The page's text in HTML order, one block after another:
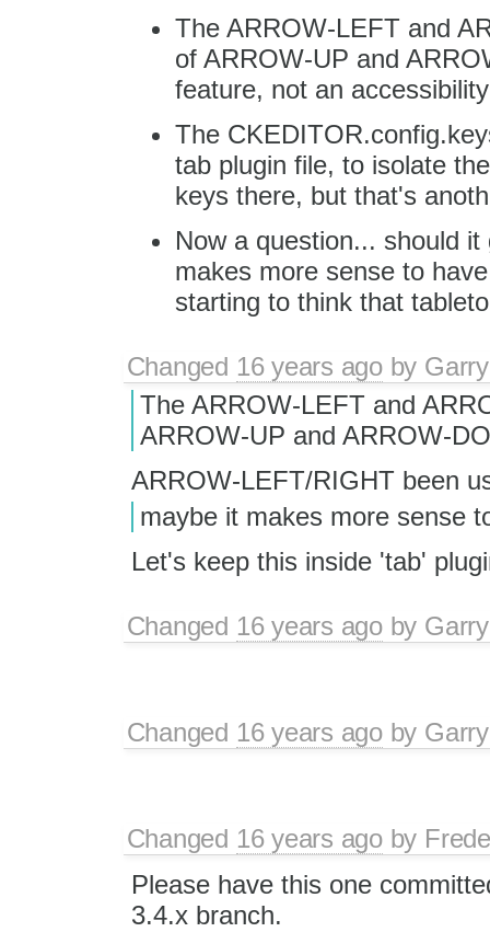
The ARROW-LEFT and
of ARROW-UP and
feature, not an
The
tab plugin file, to isolate
keys there, but that's
Now a question... should
makes more sense to
starting to think that
Changed 16 years agoby
The ARROW-LEFT and
ARROW-UP and ARROW-
ARROW-LEFT/RIGHT been
maybe it makes more sense
Let's keep this inside 'tab'
Changed 16 years agoby
Changed 16 years agoby
Changed 16 years agoby
Please have this one
3.4.x branch.